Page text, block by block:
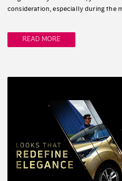
consideration, especially during the
READ MORE